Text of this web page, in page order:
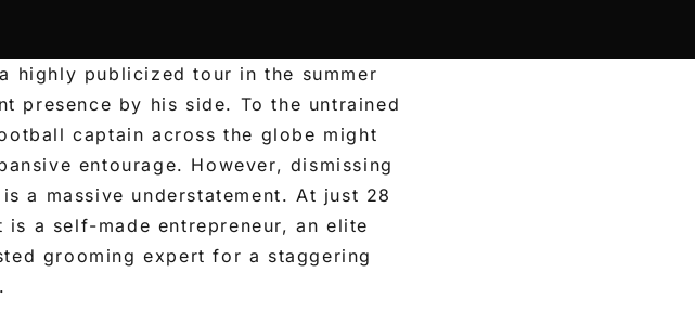
highly publicized tour in the summer
presence by his side. To the untrained
captain across the globe might
entourage. However, dismissing
a massive understatement. At just 28
a self-made entrepreneur, an elite
grooming expert for a staggering